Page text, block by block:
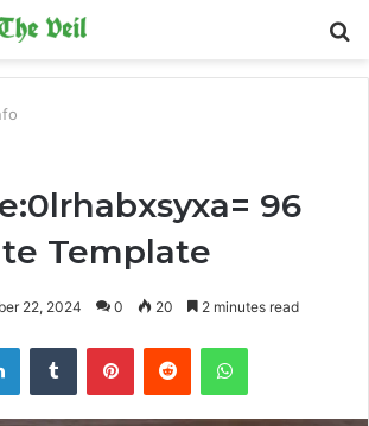
96
Template
22, 2024 0 20 2 minutes read
LinkedInTumblr PinterestReddit WhatsApp